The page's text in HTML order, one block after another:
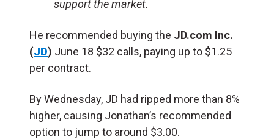
support the market.
He recommended buying the JD.com Inc.
(JD) June 18 $32 calls, paying up to $1.25
per contract.
By Wednesday, JD had ripped more than 8%
higher, causing Jonathan’s recommended
option to jump to around $3.00.